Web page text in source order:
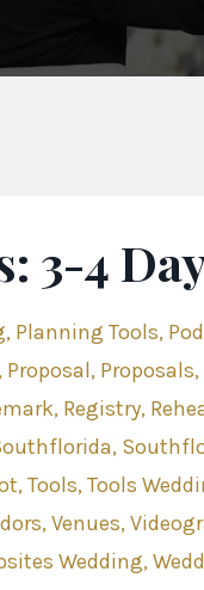
3-4
Planning Tools
Proposal Proposals
Registry
Tools Tools
Venues
Wedding